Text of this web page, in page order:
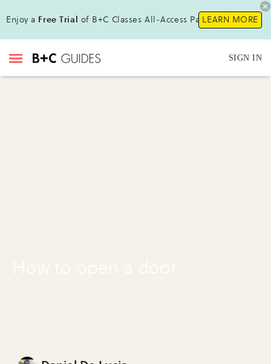
Enjoy a Free Trial of B+C Classes All-Access Pass !LEARN MORE
SIGN IN